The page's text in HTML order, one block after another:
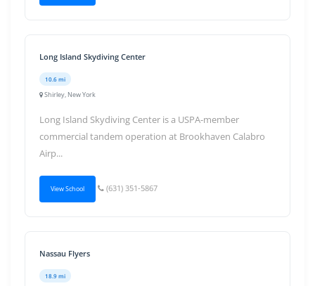
Long Island Skydiving Center
10.6 mi
Shirley, New York
Long Island Skydiving Center is a USPA-member
commercial tandem operation at Brookhaven Calabro
Airp...
View School (631) 351-5867
Nassau Flyers
18.9 mi